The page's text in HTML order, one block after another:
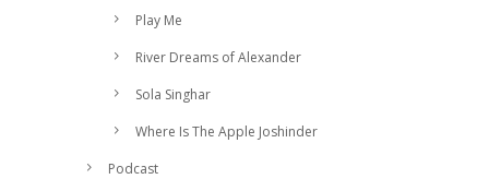
Play Me
River Dreams of Alexander
Sola Singhar
Where Is The Apple Joshinder
Podcast